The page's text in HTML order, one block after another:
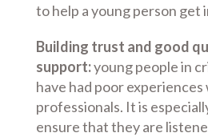
to help a young person get
Building trust and good
support:young people in
have had poor experiences
professionals. It is
ensure that they are